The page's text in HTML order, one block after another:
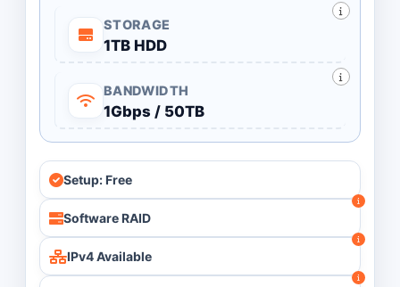
STORAGE
1TB HDD
BANDWIDTH
1Gbps / 50TB
Setup: Free
Software RAID
IPv4 Available